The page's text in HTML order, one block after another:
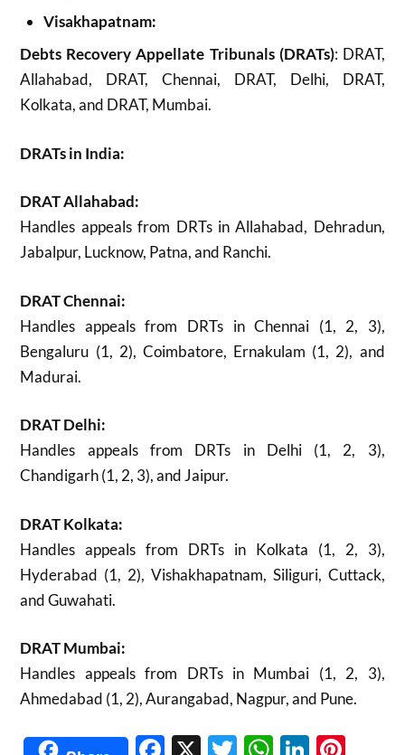
Visakhapatnam:
Debts Recovery Appellate Tribunals (DRATs): DRAT,
Allahabad, DRAT, Chennai, DRAT, Delhi, DRAT,
Kolkata, and DRAT, Mumbai.
DRATs in India:
DRAT Allahabad:
Handles appeals from DRTs in Allahabad, Dehradun,
Jabalpur, Lucknow, Patna, and Ranchi.
DRAT Chennai:
Handles appeals from DRTs in Chennai (1, 2, 3),
Bengaluru (1, 2), Coimbatore, Ernakulam (1, 2), and
Madurai.
DRAT Delhi:
Handles appeals from DRTs in Delhi (1, 2, 3),
Chandigarh (1, 2, 3), and Jaipur.
DRAT Kolkata:
Handles appeals from DRTs in Kolkata (1, 2, 3),
Hyderabad (1, 2), Vishakhapatnam, Siliguri, Cuttack,
and Guwahati.
DRAT Mumbai:
Handles appeals from DRTs in Mumbai (1, 2, 3),
Ahmedabad (1, 2), Aurangabad, Nagpur, and Pune.